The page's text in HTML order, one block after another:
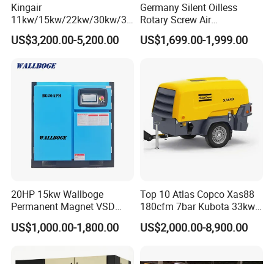
Kingair
11kw/15kw/22kw/30kw/37
kw/45kw/55kw 20bar High
Pressure Electric All-in One
Compressor
US$3,200.00-5,200.00
Germany Silent Oilless
Rotary Screw Air
Compressor with Drye
US$1,699.00-1,999.00
20HP 15kw Wallboge
Permanent Magnet VSD
Screw Air Compressor
US$1,000.00-1,800.00
Top 10 Atlas Copco Xas88
180cfm 7bar Kubota 33kw
Engine Small Mobile Rotary
Screw Air Compressor for
US$2,000.00-8,900.00